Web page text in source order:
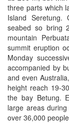
three parts which
Island
seabed so bring
mountain
summit eruption
Monday
accompanied by
and even
height reach 19-
the bay Betung.
large areas
over 36,000